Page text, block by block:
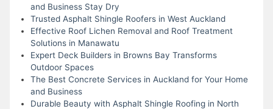
and Business Stay Dry
Trusted Asphalt Shingle Roofers in West Auckland
Effective Roof Lichen Removal and Roof Treatment
Solutions in Manawatu
Expert Deck Builders in Browns Bay Transforms
Outdoor Spaces
The Best Concrete Services in Auckland for Your Home
and Business
Durable Beauty with Asphalt Shingle Roofing in North